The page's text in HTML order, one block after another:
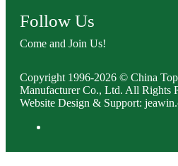
Follow Us
Come and Join Us!
Copyright 1996-2026 © China
Manufacturer Co., Ltd. All Rights
Website Design & Support: